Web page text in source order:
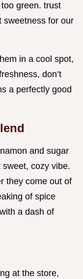
green. trust
sweetness for our
in a cool spot,
don’t
a perfectly good
and sugar
cozy vibe.
they come out of
of spice
a dash of
at the store,